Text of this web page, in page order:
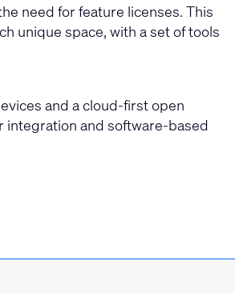
need for feature licenses. This
unique space, with a set of tools
and a cloud-first open
integration and software-based